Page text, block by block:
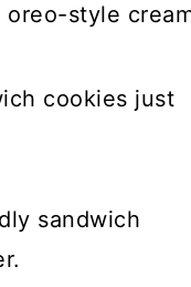
cookies just
sandwich